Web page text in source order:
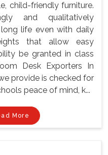
child-friendly furniture.
and qualitatively
life even with daily
that allow easy
be granted in class
Desk Exporters In
provide is checked for
peace of mind, k...
More